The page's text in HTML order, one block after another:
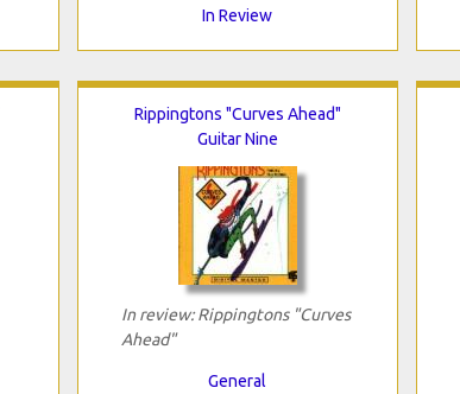
In Review
Rippingtons "Curves Ahead"
Guitar Nine
In review: Rippingtons "Curves
Ahead"
General